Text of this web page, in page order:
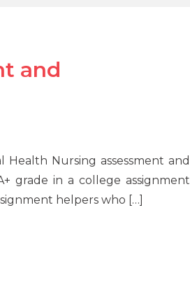
and
Nursing assessment and
grade in a college assignment
helpers who […]